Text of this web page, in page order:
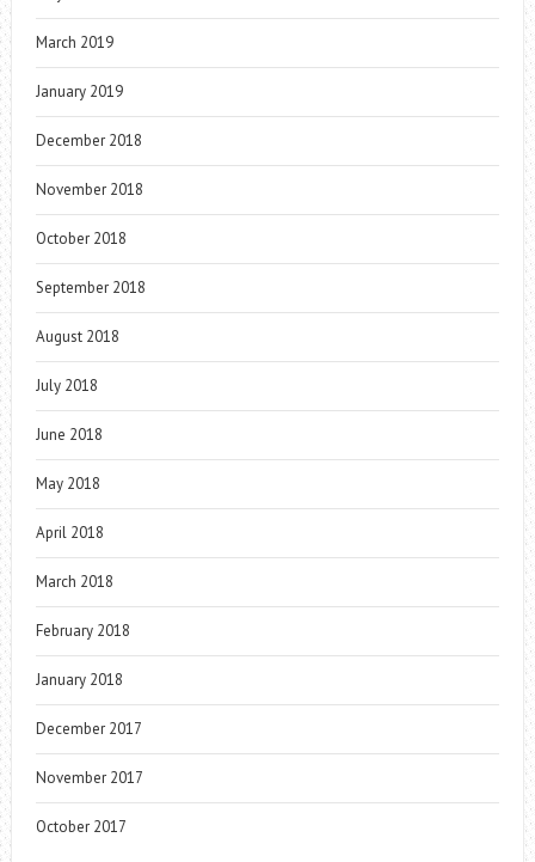
March 2019
January 2019
December 2018
November 2018
October 2018
September 2018
August 2018
July 2018
June 2018
May 2018
April 2018
March 2018
February 2018
January 2018
December 2017
November 2017
October 2017